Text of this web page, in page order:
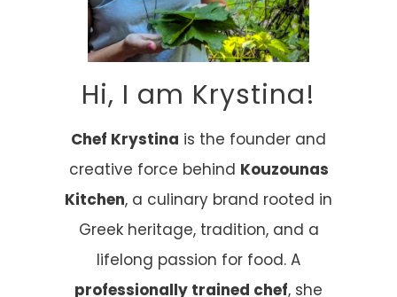
Hi, I am Krystina!
Chef Krystina is the founder and
creative force behind Kouzounas
Kitchen, a culinary brand rooted in
Greek heritage, tradition, and a
lifelong passion for food. A
professionally trained chef, she